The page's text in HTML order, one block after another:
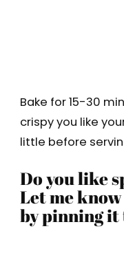
Bake for 15-30
crispy you like
little before
Do you like
Let me
by pinning